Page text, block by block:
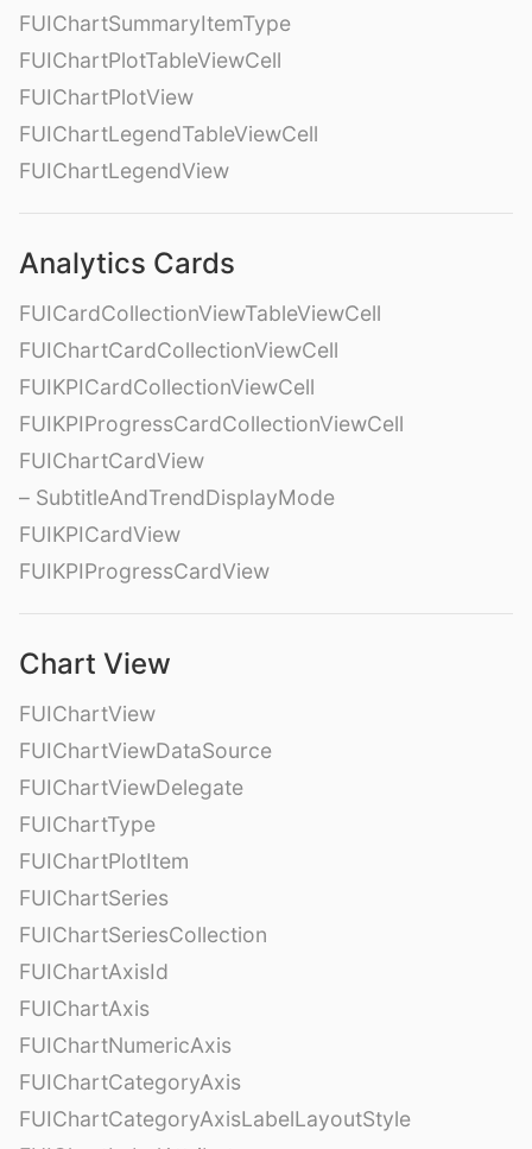
FUIChartSummaryItemType
FUIChartPlotTableViewCell
FUIChartPlotView
FUIChartLegendTableViewCell
FUIChartLegendView
Analytics Cards
FUICardCollectionViewTableViewCell
FUIChartCardCollectionViewCell
FUIKPICardCollectionViewCell
FUIKPIProgressCardCollectionViewCell
FUIChartCardView
– SubtitleAndTrendDisplayMode
FUIKPICardView
FUIKPIProgressCardView
Chart View
FUIChartView
FUIChartViewDataSource
FUIChartViewDelegate
FUIChartType
FUIChartPlotItem
FUIChartSeries
FUIChartSeriesCollection
FUIChartAxisId
FUIChartAxis
FUIChartNumericAxis
FUIChartCategoryAxis
FUIChartCategoryAxisLabelLayoutStyle